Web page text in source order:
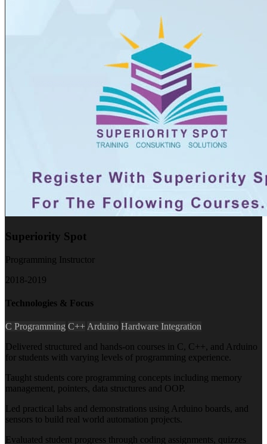
Superiority Spot
Programming Instructor
2018-2019
Technologies & Focus
C Programming C++ Arduino Hardware Integration
Delivered structured and hands-on courses in C, C++, and Arduino
for students with varying levels of programming experience.
Taught students core programming concepts including memory
management, pointers, data structures and OOP.
Led practical labs and demonstrations using Arduino boards, and
sensors to build real world automation projects.
Evaluated student progress through coding assignments, quizzes